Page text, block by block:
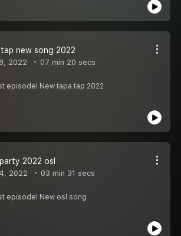
new song 2022
2022 07 min 20 secs
episode! New tapa tap 2022
2022 osl
2022 03 min 31 secs
episode! New osl song